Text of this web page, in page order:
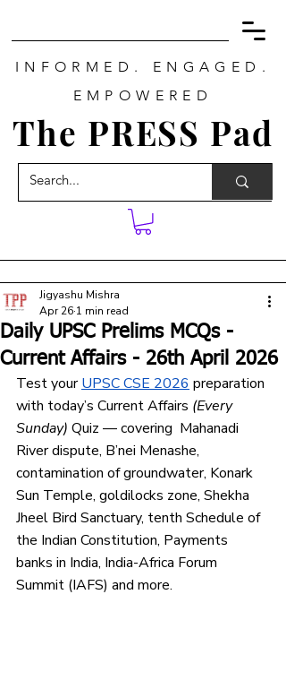
INFORMED. ENGAGED.
EMPOWERED
The PRESS Pad
Daily UPSC Prelims MCQs -
Current Affairs - 26th April 2026
Jigyashu Mishra
Apr 26 1 min read
Test your UPSC CSE 2026 preparation
with today’s Current Affairs (Every
Sunday) Quiz — covering  Mahanadi
River dispute, B’nei Menashe,
contamination of groundwater, Konark
Sun Temple, goldilocks zone, Shekha
Jheel Bird Sanctuary, tenth Schedule of
the Indian Constitution, Payments
banks in India, India-Africa Forum
Summit (IAFS) and more.